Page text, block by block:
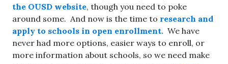
the OUSD website, though you need to poke
around some. And now is the time to research and
apply to schools in open enrollment. We have
never had more options, easier ways to enroll, or
more information about schools, so we need make